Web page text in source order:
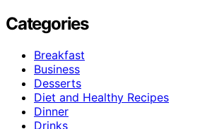
Categories
Breakfast
Business
Desserts
Diet and Healthy Recipes
Dinner
Drinks